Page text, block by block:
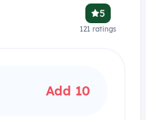
5
121 ratings
Add 10